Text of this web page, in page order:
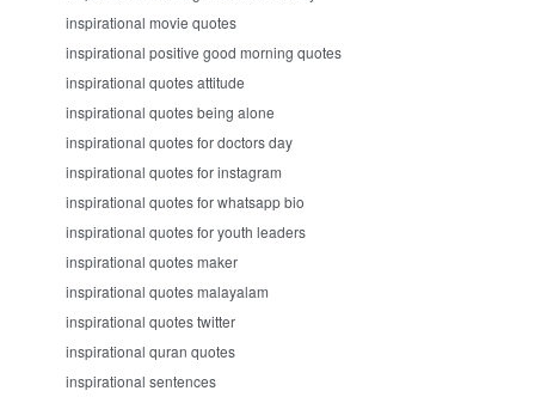
inspirational movie quotes
inspirational positive good morning quotes
inspirational quotes attitude
inspirational quotes being alone
inspirational quotes for doctors day
inspirational quotes for instagram
inspirational quotes for whatsapp bio
inspirational quotes for youth leaders
inspirational quotes maker
inspirational quotes malayalam
inspirational quotes twitter
inspirational quran quotes
inspirational sentences